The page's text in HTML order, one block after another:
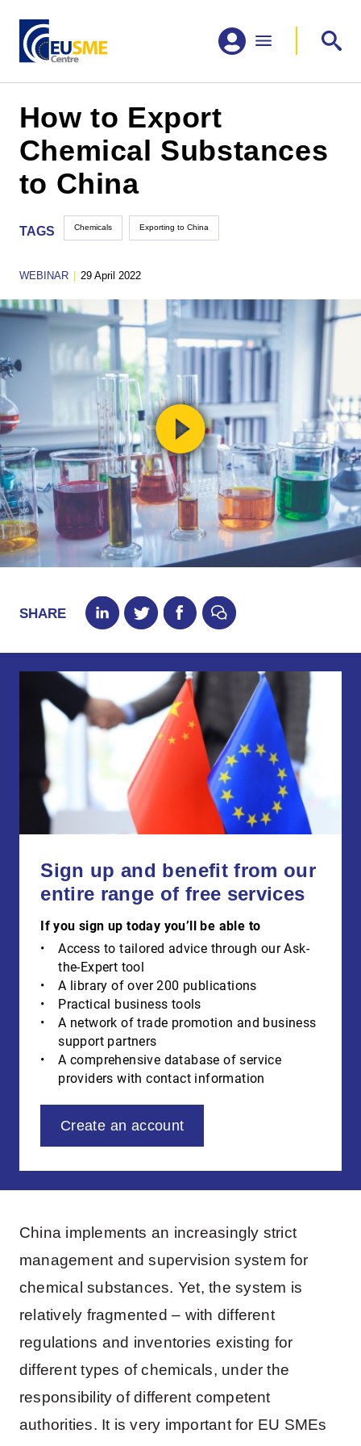
How to Export
Chemical Substances
to China
TAGS Chemicals Exporting to China
WEBINAR 29 April 2022
SHARE
Sign up and benefit from our
entire range of free services
If you sign up today you’ll be able to
Access to tailored advice through our Ask-
the-Expert tool
A library of over 200 publications
Practical business tools
A network of trade promotion and business
support partners
A comprehensive database of service
providers with contact information
Create an account
China implements an increasingly strict
management and supervision system for
chemical substances. Yet, the system is
relatively fragmented – with different
regulations and inventories existing for
different types of chemicals, under the
responsibility of different competent
authorities. It is very important for EU SMEs